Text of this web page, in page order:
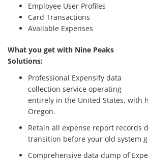
Employee User Profiles
Card Transactions
Available Expenses
What you get with Nine Peaks
Solutions:
Professional Expensify data
collection service operating
entirely in the United States, with
Oregon.
Retain all expense report records
transition before your old system
Comprehensive data dump of